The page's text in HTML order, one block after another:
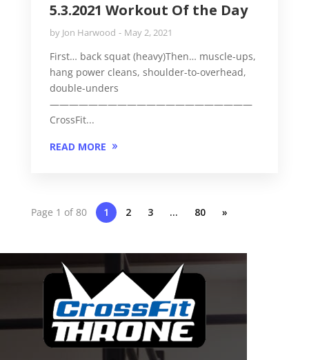
5.3.2021 Workout Of the Day
by Jon Harwood May 2, 2021
First… back squat (heavy)Then… muscle-ups,
hang power cleans, shoulder-to-overhead,
double-unders
—————————————————————
CrossFit...
READ MORE
Page 1 of 80 1 2 3 … 80 »